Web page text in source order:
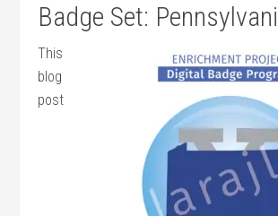
Badge Set:
This
blog
post